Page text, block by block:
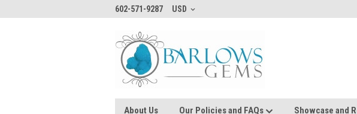
602-571-9287 USD
About Us Our Policies and FAQs Showcase and